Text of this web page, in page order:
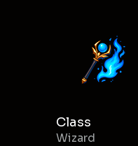
Class
Wizard